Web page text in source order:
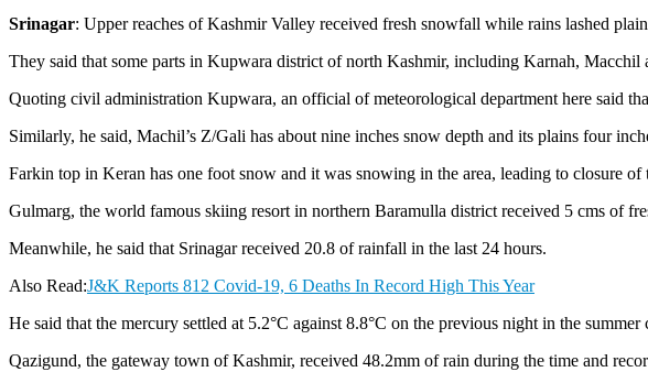
Srinagar: Upper reaches of Kashmir Valley received fresh snowfall while rains lashed
They said that some parts in Kupwara district of north Kashmir, including Karnah,
Quoting civil administration Kupwara, an official of meteorological department here said
Similarly, he said, Machil’s Z/Gali has about nine inches snow depth and its plains four
Farkin top in Keran has one foot snow and it was snowing in the area, leading to closure of
Gulmarg, the world famous skiing resort in northern Baramulla district received 5 cms of
Meanwhile, he said that Srinagar received 20.8 of rainfall in the last 24 hours.
Also Read:J&K Reports 812 Covid-19, 6 Deaths In Record High This Year
He said that the mercury settled at 5.2°C against 8.8°C on the previous night in the
Qazigund, the gateway town of Kashmir, received 48.2mm of rain during the time and